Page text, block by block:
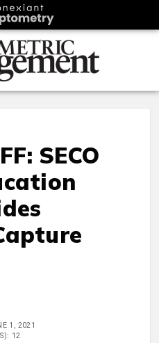
SECO
1, 2021
12